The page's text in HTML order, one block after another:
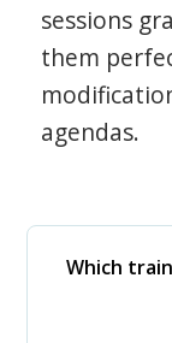
sessions
them
agendas.
Which